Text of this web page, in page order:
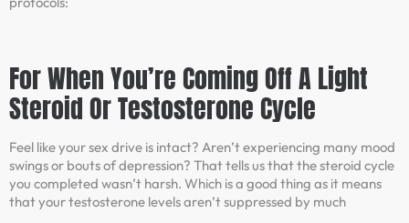
For When You’re Coming Off A Light
Steroid Or Testosterone Cycle
Feel like your sex drive is intact? Aren’t experiencing many mood
swings or bouts of depression? That tells us that the steroid cycle
you completed wasn’t harsh. Which is a good thing as it means
that your testosterone levels aren’t suppressed by much